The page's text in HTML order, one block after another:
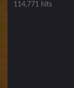
114,771 hits